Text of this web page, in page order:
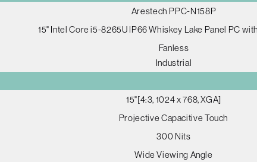
Arestech PPC-N158P
15" Intel Core i5-8265U IP66 Whiskey Lake Panel PC
Fanless
Industrial
15"[4:3, 1024 x 768, XGA]
Projective Capacitive Touch
300 Nits
Wide Viewing Angle